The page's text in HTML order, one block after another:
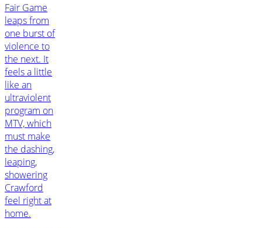
Fair Game
leaps from
one burst of
violence to
the next. It
feels a little
like an
ultraviolent
program on
MTV, which
must make
the dashing,
leaping,
showering
Crawford
feel right at
home.